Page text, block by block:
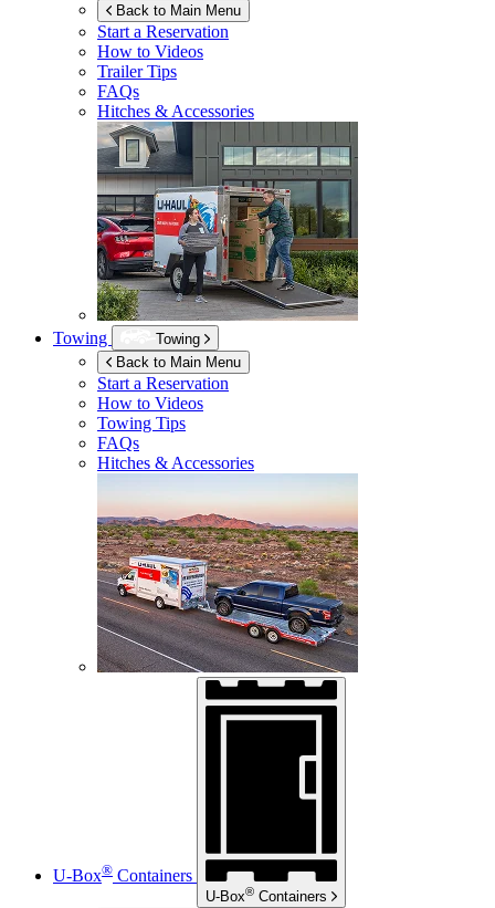
Back to Main Menu
Start a Reservation
How to Videos
Trailer Tips
FAQs
Hitches & Accessories
Towing
Towing
Back to Main Menu
Start a Reservation
How to Videos
Towing Tips
FAQs
Hitches & Accessories
U-Box® Containers
U-Box® Containers